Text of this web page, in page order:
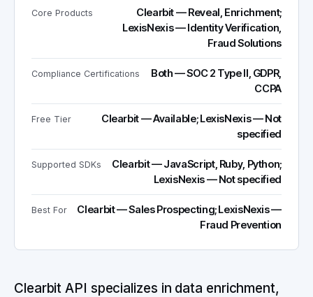
Core Products
Clearbit — Reveal, Enrichment;
LexisNexis — Identity Verification,
Fraud Solutions
Compliance Certifications
Both — SOC 2 Type II, GDPR,
CCPA
Free Tier
Clearbit — Available; LexisNexis — Not
specified
Supported SDKs
Clearbit — JavaScript, Ruby, Python;
LexisNexis — Not specified
Best For
Clearbit — Sales Prospecting; LexisNexis —
Fraud Prevention
Clearbit API specializes in data enrichment,